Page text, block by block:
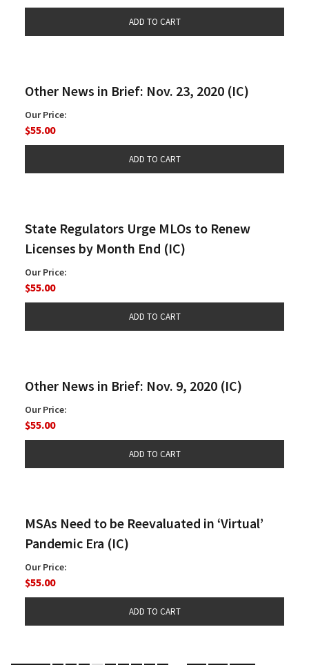
Other News in Brief: Nov. 23, 2020 (IC)
Our Price:
$55.00
State Regulators Urge MLOs to Renew
Licenses by Month End (IC)
Our Price:
$55.00
Other News in Brief: Nov. 9, 2020 (IC)
Our Price:
$55.00
MSAs Need to be Reevaluated in ‘Virtual’
Pandemic Era (IC)
Our Price:
$55.00